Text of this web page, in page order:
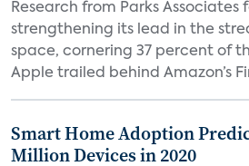
Research from Parks Associates
strengthening its lead in the
space, cornering 37 percent of
Apple trailed behind Amazon’s
Smart Home Adoption
Million Devices in 2020